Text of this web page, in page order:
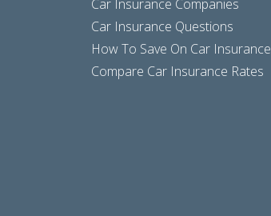
Car Insurance Companies
Car Insurance Questions
How To Save On Car Insurance
Compare Car Insurance Rates